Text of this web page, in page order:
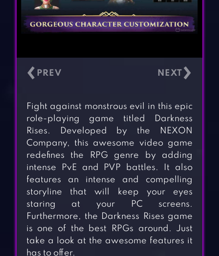
‹ ›
Fight against monstrous evil in this epic
role-playing game titled Darkness
Rises. Developed by the NEXON
Company, this awesome video game
redefines the RPG genre by adding
intense PvE and PVP battles. It also
features an intense and compelling
storyline that will keep your eyes
staring at your PC screens.
Furthermore, the Darkness Rises game
is one of the best RPGs around. Just
take a look at the awesome features it
has to offer.